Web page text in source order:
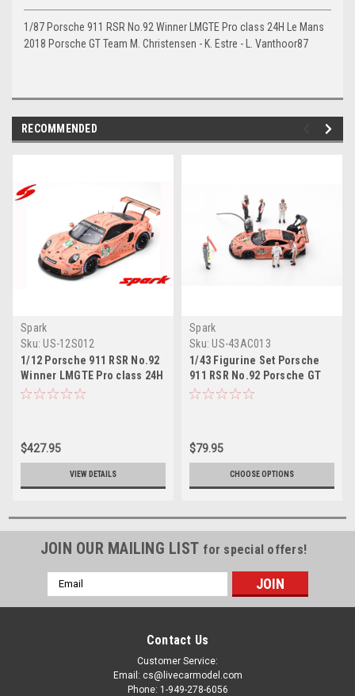
1/87 Porsche 911 RSR No.92 Winner LMGTE Pro class 24H Le Mans
2018 Porsche GT Team M. Christensen - K. Estre - L. Vanthoor87
RECOMMENDED
Spark
Sku: US-12S012
1/12 Porsche 911 RSR No.92
Winner LMGTE Pro class 24H
Le Mans 2018 Porsche GT
$427.95
VIEW DETAILS
Spark
Sku: US-43AC013
1/43 Figurine Set Porsche
911 RSR No.92 Porsche GT
Team Winner LMGTE Pro
$79.95
CHOOSE OPTIONS
JOIN OUR MAILING LIST for special offers!
Email
Address
Contact Us
Customer Service:
Email: cs@livecarmodel.com
Phone: 1-949-278-6056